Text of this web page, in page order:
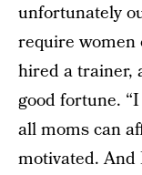
unfortunately
require women
hired a trainer,
good fortune. “I
all moms can
motivated. And